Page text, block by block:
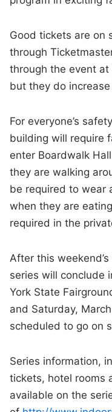
Good tickets are on
through
through the event
but they do
For everyone’s
building will require
enter Boardwalk
they are walking
be required to wear
when they are
required in the
After this
series will conclude
York State
and Saturday,
scheduled to go on
Series information,
tickets, hotel rooms
available on the